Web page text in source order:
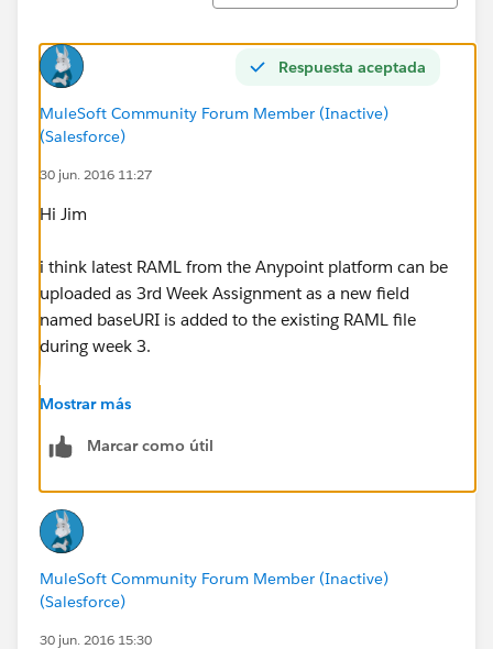
Respuesta aceptada
MuleSoft Community Forum Member (Inactive)
(Salesforce)
30 jun. 2016 11:27
Hi Jim
i think latest RAML from the Anypoint platform can be
uploaded as 3rd Week Assignment as a new field
named baseURI is added to the existing RAML file
during week 3.
Hope this clarifies.
Thanks
Mostrar más
Marcar como útil
MuleSoft Community Forum Member (Inactive)
(Salesforce)
30 jun. 2016 15:30